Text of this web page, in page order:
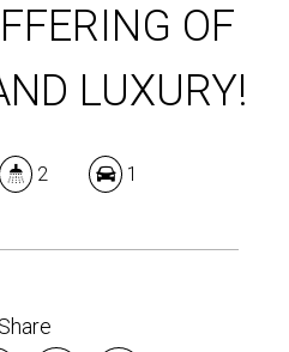
OF
LUXURY!
2 1
Share